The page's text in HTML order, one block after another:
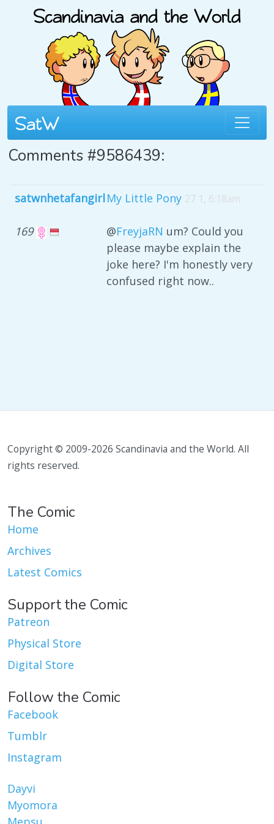
Comments #9586439:
satwnhetafangirl
169
My Little Pony 27 1, 6:18am
@FreyjaRN um? Could you
please maybe explain the
joke here? I'm honestly very
confused right now..
Copyright © 2009-2026 Scandinavia and the World. All
rights reserved.
The Comic
Home
Archives
Latest Comics
Support the Comic
Patreon
Physical Store
Digital Store
Follow the Comic
Facebook
Tumblr
Instagram
Dayvi
Myomora